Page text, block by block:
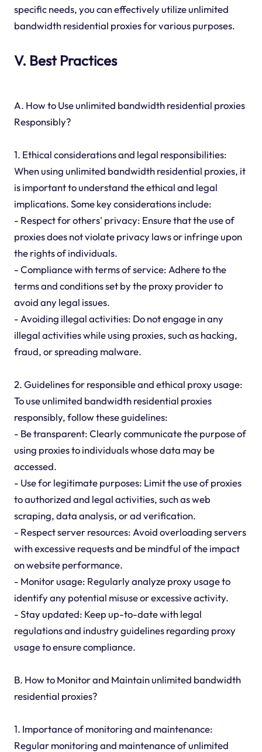
specific needs, you can effectively utilize unlimited
bandwidth residential proxies for various purposes.
V. Best Practices
A. How to Use unlimited bandwidth residential proxies
Responsibly?
1. Ethical considerations and legal responsibilities:
When using unlimited bandwidth residential proxies, it
is important to understand the ethical and legal
implications. Some key considerations include:
- Respect for others' privacy: Ensure that the use of
proxies does not violate privacy laws or infringe upon
the rights of individuals.
- Compliance with terms of service: Adhere to the
terms and conditions set by the proxy provider to
avoid any legal issues.
- Avoiding illegal activities: Do not engage in any
illegal activities while using proxies, such as hacking,
fraud, or spreading malware.
2. Guidelines for responsible and ethical proxy usage:
To use unlimited bandwidth residential proxies
responsibly, follow these guidelines:
- Be transparent: Clearly communicate the purpose of
using proxies to individuals whose data may be
accessed.
- Use for legitimate purposes: Limit the use of proxies
to authorized and legal activities, such as web
scraping, data analysis, or ad verification.
- Respect server resources: Avoid overloading servers
with excessive requests and be mindful of the impact
on website performance.
- Monitor usage: Regularly analyze proxy usage to
identify any potential misuse or excessive activity.
- Stay updated: Keep up-to-date with legal
regulations and industry guidelines regarding proxy
usage to ensure compliance.
B. How to Monitor and Maintain unlimited bandwidth
residential proxies?
1. Importance of monitoring and maintenance:
Regular monitoring and maintenance of unlimited